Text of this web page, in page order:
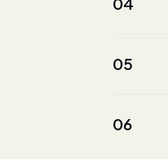
05
06